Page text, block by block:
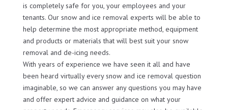
is completely safe for you, your employees and your
tenants. Our snow and ice removal experts will be able to
help determine the most appropriate method, equipment
and products or materials that will best suit your snow
removal and de-icing needs.
With years of experience we have seen it all and have
been heard virtually every snow and ice removal question
imaginable, so we can answer any questions you may have
and offer expert advice and guidance on what your